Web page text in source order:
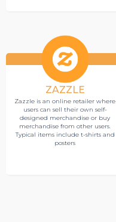
ZAZZLE
Zazzle is an online retailer where
users can sell their own self-
designed merchandise or buy
merchandise from other users.
Typical items include t-shirts and
posters